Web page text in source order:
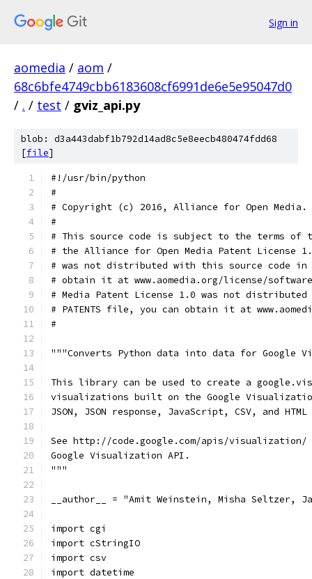
Sign in
aomedia / aom /
68c6bfe4749cbb6183608cf6991de6e5e95047d0
/ . / test / gviz_api.py
blob: d3a443dabf1b792d14ad8c5e8eecb480474fdd68
[file]
#!/usr/bin/python
#
# Copyright (c) 2016, Alliance for Open
#
# This source code is subject to the terms of
# the Alliance for Open Media Patent License
# was not distributed with this source code in
# obtain it at www.aomedia.org/license/
# Media Patent License 1.0 was not
# PATENTS file, you can obtain it at
#
"""Converts Python data into data for Google
This library can be used to create a
visualizations built on the Google
JSON, JSON response, JavaScript, CSV, and
See http://code.google.com/apis/visualization/
Google Visualization API.
"""
__author__ = "Amit Weinstein, Misha Seltzer,
import cgi
import cStringIO
import csv
import datetime